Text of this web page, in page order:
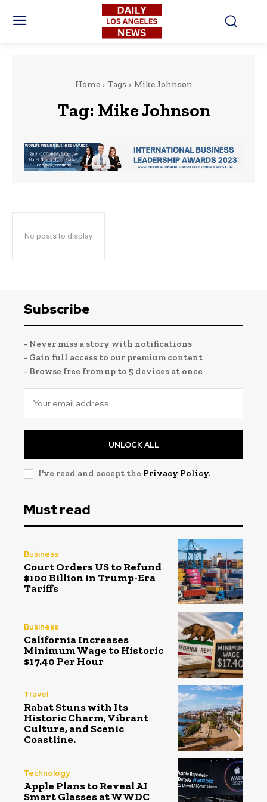
Home Tags Mike Johnson
Tag: Mike Johnson
No posts to display
Subscribe
- Never miss a story with notifications
- Gain full access to our premium content
- Browse free from up to 5 devices at once
UNLOCK ALL
I've read and accept the Privacy Policy.
Must read
Business
Court Orders US to Refund
$100 Billion in Trump-Era
Tariffs
Business
California Increases
Minimum Wage to Historic
$17.40 Per Hour
Travel
Rabat Stuns with Its
Historic Charm, Vibrant
Culture, and Scenic
Coastline.
Technology
Apple Plans to Reveal AI
Smart Glasses at WWDC